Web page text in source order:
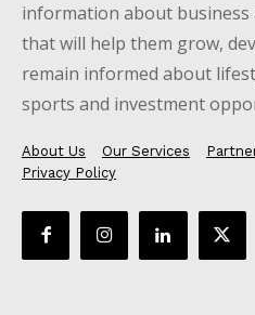
information about business
that will help them grow,
remain informed about
sports and investment
About Us Our Services
Privacy Policy